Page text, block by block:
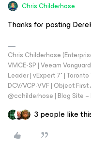
Chris.Childerhose
Thanks for posting
Chris Childerhose
VMCE-SP | Veeam
Leader | vExpert 7* |
DCV/VCP-VVF | Object
@cchilderhose | Blog Site
3 people like